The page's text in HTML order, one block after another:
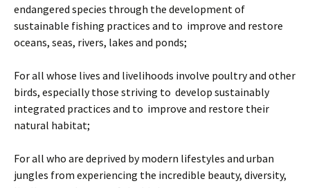
endangered species through the development of
sustainable fishing practices and to improve and restore
oceans, seas, rivers, lakes and ponds;
For all whose lives and livelihoods involve poultry and other
birds, especially those striving to develop sustainably
integrated practices and to improve and restore their
natural habitat;
For all who are deprived by modern lifestyles and urban
jungles from experiencing the incredible beauty, diversity,